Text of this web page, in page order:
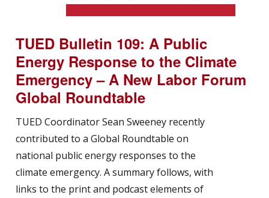
TUED Bulletin 109: A Public
Energy Response to the Climate
Emergency – A New Labor Forum
Global Roundtable
TUED Coordinator Sean Sweeney recently
contributed to a Global Roundtable on
national public energy responses to the
climate emergency. A summary follows, with
links to the print and podcast elements of